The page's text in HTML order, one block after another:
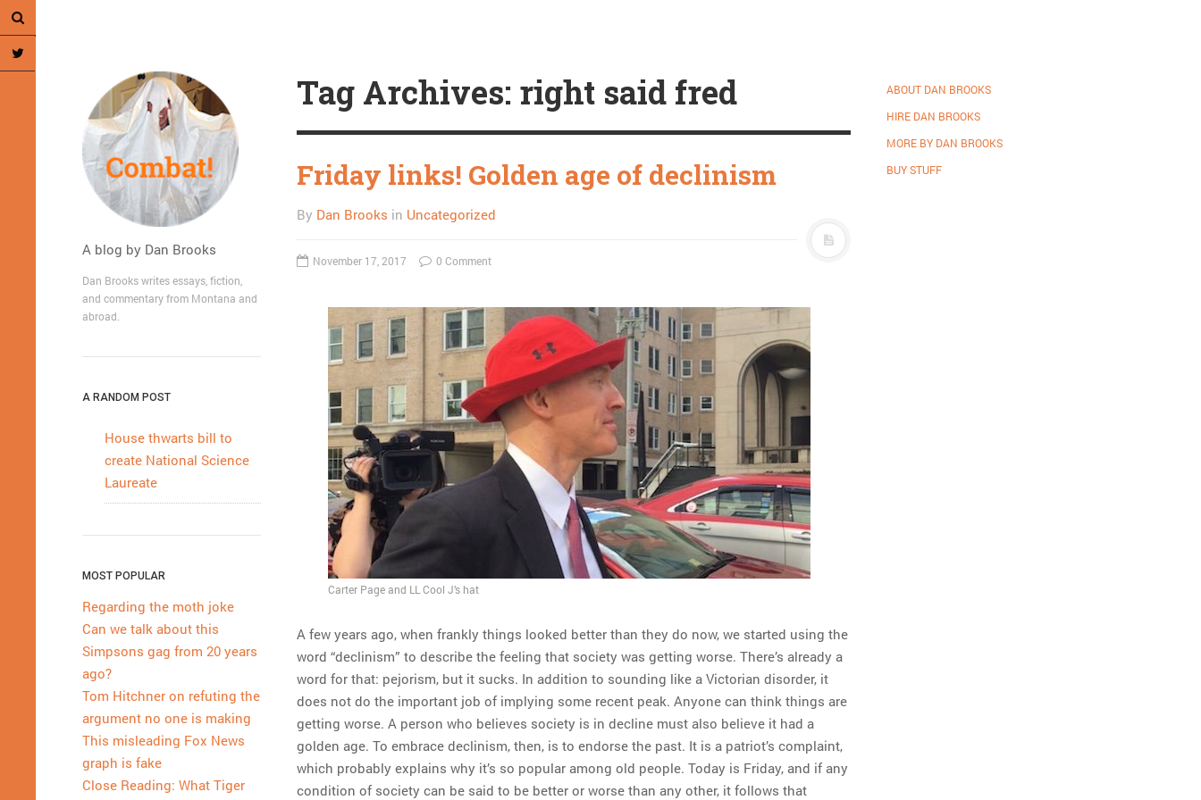
A blog by Dan Brooks
Dan Brooks writes essays, fiction,
and commentary from Montana and
abroad.
A RANDOM POST
House thwarts bill to
create National Science
Laureate
MOST POPULAR
Regarding the moth joke
Can we talk about this
Simpsons gag from 20 years
ago?
Tom Hitchner on refuting the
argument no one is making
This misleading Fox News
graph is fake
Close Reading: What Tiger
Tag Archives: right said fred
Friday links! Golden age of declinism
By Dan Brooks in Uncategorized
November 17, 2017 0 Comment
Carter Page and LL Cool J’s hat
A few years ago, when frankly things looked better than they do now, we started using the
word “declinism” to describe the feeling that society was getting worse. There’s already a
word for that: pejorism, but it sucks. In addition to sounding like a Victorian disorder, it
does not do the important job of implying some recent peak. Anyone can think things are
getting worse. A person who believes society is in decline must also believe it had a
golden age. To embrace declinism, then, is to endorse the past. It is a patriot’s complaint,
which probably explains why it’s so popular among old people. Today is Friday, and if any
condition of society can be said to be better or worse than any other, it follows that
ABOUT DAN BROOKS
HIRE DAN BROOKS
MORE BY DAN BROOKS
BUY STUFF